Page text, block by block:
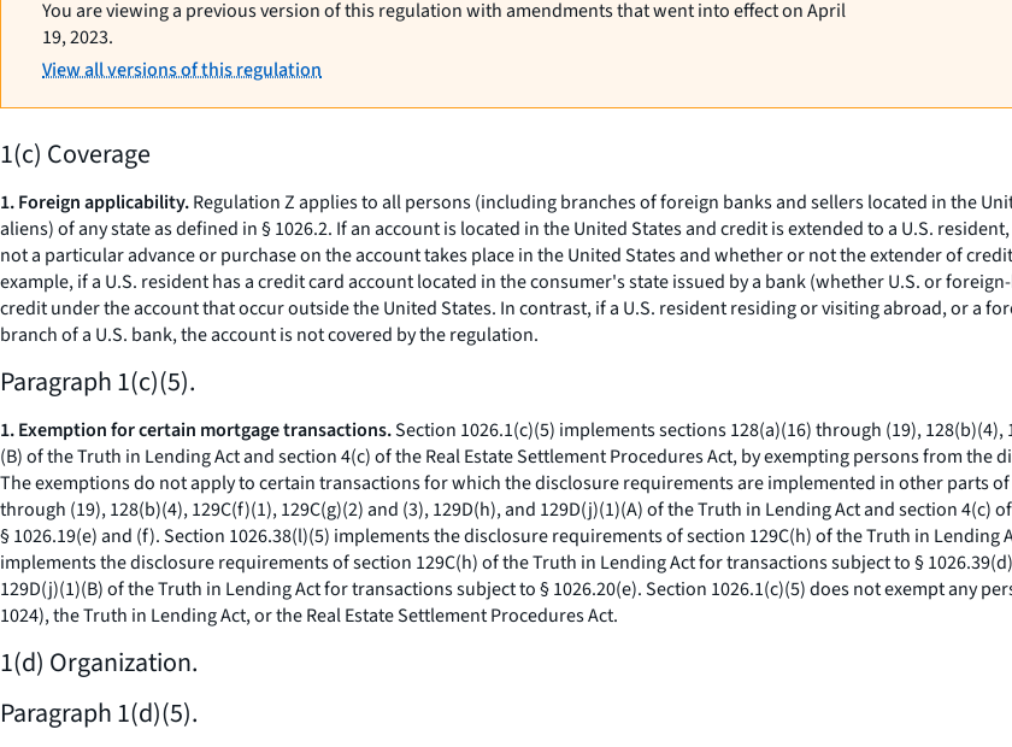
You are viewing a previous version of this regulation with amendments that went into effect on April
19, 2023.
View all versions of this regulation
1(c) Coverage
1. Foreign applicability.Regulation Z applies to all persons (including branches of foreign banks and sellers located in the
aliens) of any state as defined in § 1026.2. If an account is located in the United States and credit is extended to a U.S.
not a particular advance or purchase on the account takes place in the United States and whether or not the extender of
example, if a U.S. resident has a credit card account located in the consumer's state issued by a bank (whether U.S. or
credit under the account that occur outside the United States. In contrast, if a U.S. resident residing or visiting abroad, or a
branch of a U.S. bank, the account is not covered by the regulation.
Paragraph 1(c)(5).
1. Exemption for certain mortgage transactions.Section 1026.1(c)(5) implements sections 128(a)(16) through (19),
(B) of the Truth in Lending Act and section 4(c) of the Real Estate Settlement Procedures Act, by exempting persons from
The exemptions do not apply to certain transactions for which the disclosure requirements are implemented in other parts
through (19), 128(b)(4), 129C(f)(1), 129C(g)(2) and (3), 129D(h), and 129D(j)(1)(A) of the Truth in Lending Act and section
§ 1026.19(e) and (f). Section 1026.38(l)(5) implements the disclosure requirements of section 129C(h) of the Truth in
implements the disclosure requirements of section 129C(h) of the Truth in Lending Act for transactions subject to §
129D(j)(1)(B) of the Truth in Lending Act for transactions subject to § 1026.20(e). Section 1026.1(c)(5) does not exempt any
1024), the Truth in Lending Act, or the Real Estate Settlement Procedures Act.
1(d) Organization.
Paragraph 1(d)(5).